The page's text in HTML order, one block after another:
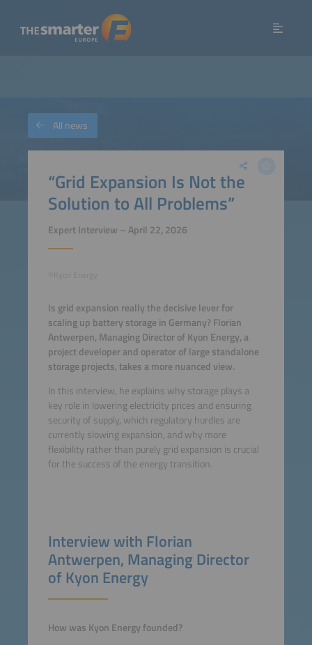
“Grid Expansion Is Not the
Solution to All Problems”
Expert Interview – April 22, 2026
Is grid expansion really the decisive lever for
scaling up battery storage in Germany? Florian
Antwerpen, Managing Director of Kyon Energy, a
project developer and operator of large standalone
storage projects, takes a more nuanced view.
In this interview, he explains why storage plays a
key role in lowering electricity prices and ensuring
security of supply, which regulatory hurdles are
currently slowing expansion, and why more
flexibility rather than purely grid expansion is crucial
for the success of the energy transition.
Interview with Florian
Antwerpen, Managing Director
of Kyon Energy
How was Kyon Energy founded?
All news